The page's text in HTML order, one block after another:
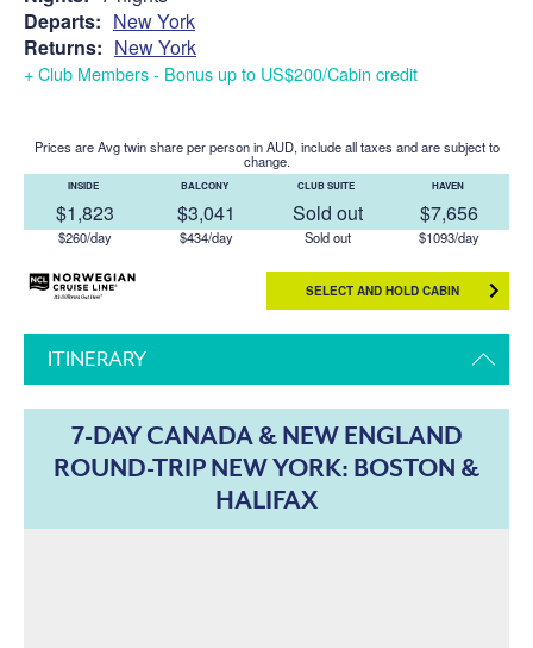
Departs: New York
Returns: New York
+ Club Members - Bonus up to US$200/Cabin credit
Prices are Avg twin share per person in AUD, include all taxes and are subject to
change.
INSIDE
$1,823
$260/day
BALCONY
$3,041
$434/day
CLUB SUITE
Sold out
Sold out
HAVEN
$7,656
$1093/day
SELECT AND HOLD CABIN
ITINERARY
7-DAY CANADA & NEW ENGLAND
ROUND-TRIP NEW YORK: BOSTON &
HALIFAX